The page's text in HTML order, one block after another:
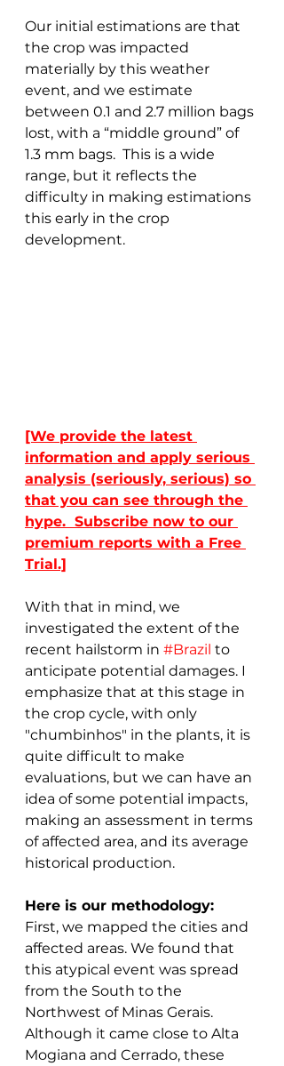
Our initial estimations are that
the crop was impacted
materially by this weather
event, and we estimate
between 0.1 and 2.7 million bags
lost, with a “middle ground” of
1.3 mm bags.  This is a wide
range, but it reflects the
difficulty in making estimations
this early in the crop
development.
[We provide the latest
information and apply serious
analysis (seriously, serious) so
that you can see through the
hype.  Subscribe now to our
premium reports with a Free
Trial.]
With that in mind, we
investigated the extent of the
recent hailstorm in #Brazil to
anticipate potential damages. I
emphasize that at this stage in
the crop cycle, with only
"chumbinhos" in the plants, it is
quite difficult to make
evaluations, but we can have an
idea of some potential impacts,
making an assessment in terms
of affected area, and its average
historical production.
Here is our methodology:
First, we mapped the cities and
affected areas. We found that
this atypical event was spread
from the South to the
Northwest of Minas Gerais.
Although it came close to Alta
Mogiana and Cerrado, these